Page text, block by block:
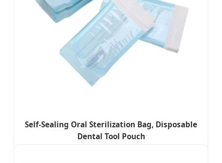
Self-Sealing Oral Sterilization Bag, Disposable
Dental Tool Pouch